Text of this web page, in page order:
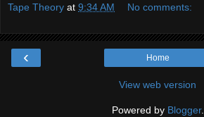
Tape Theory at 9:34 AM No comments:
‹ Home
View web version
Powered by Blogger.